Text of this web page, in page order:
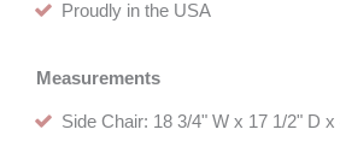
Proudly in the USA
Measurements
Side Chair: 18 3/4" W x 17 1/2" D x